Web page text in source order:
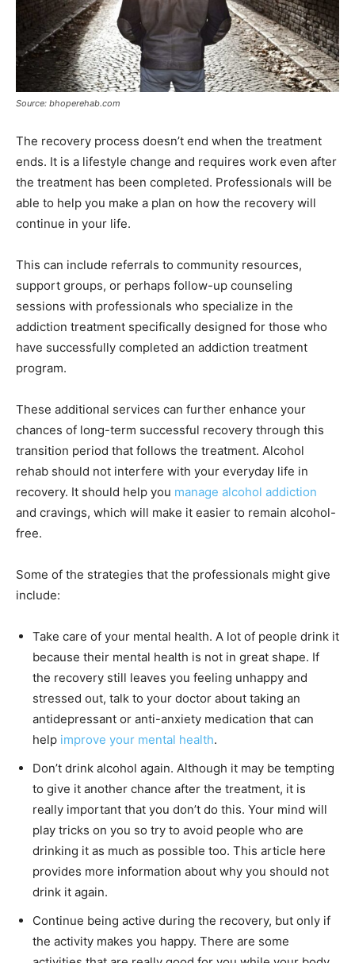
Source: bhoperehab.com
The recovery process doesn’t end when the treatment
ends. It is a lifestyle change and requires work even after
the treatment has been completed. Professionals will be
able to help you make a plan on how the recovery will
continue in your life.
This can include referrals to community resources,
support groups, or perhaps follow-up counseling
sessions with professionals who specialize in the
addiction treatment specifically designed for those who
have successfully completed an addiction treatment
program.
These additional services can further enhance your
chances of long-term successful recovery through this
transition period that follows the treatment. Alcohol
rehab should not interfere with your everyday life in
recovery. It should help you manage alcohol addiction
and cravings, which will make it easier to remain alcohol-
free.
Some of the strategies that the professionals might give
include:
Take care of your mental health. A lot of people drink it
because their mental health is not in great shape. If
the recovery still leaves you feeling unhappy and
stressed out, talk to your doctor about taking an
antidepressant or anti-anxiety medication that can
help improve your mental health.
Don’t drink alcohol again. Although it may be tempting
to give it another chance after the treatment, it is
really important that you don’t do this. Your mind will
play tricks on you so try to avoid people who are
drinking it as much as possible too. This article here
provides more information about why you should not
drink it again.
Continue being active during the recovery, but only if
the activity makes you happy. There are some